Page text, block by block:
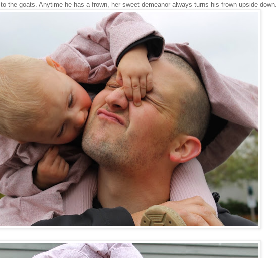
the goats. Anytime he has a frown, her sweet demeanor always turns his frown upside down.